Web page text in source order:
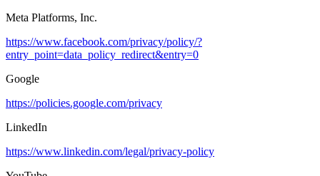
Meta Platforms, Inc.
https://www.facebook.com/privacy/policy/?
entry_point=data_policy_redirect&entry=0
Google
https://policies.google.com/privacy
LinkedIn
https://www.linkedin.com/legal/privacy-policy